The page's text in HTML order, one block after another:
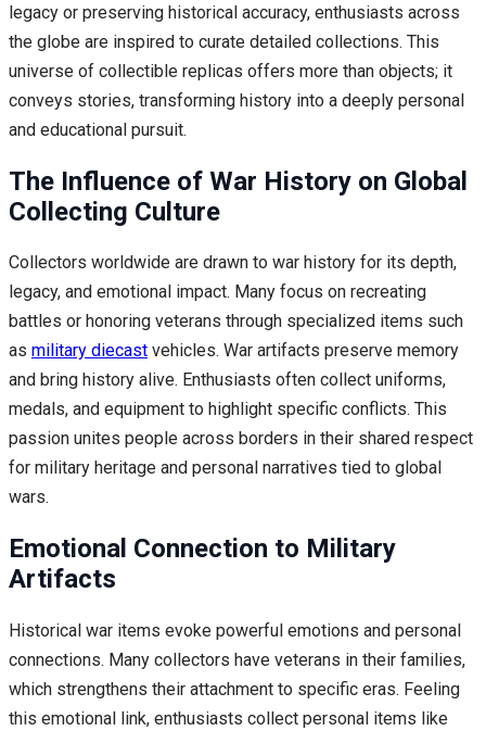
legacy or preserving historical accuracy, enthusiasts across
the globe are inspired to curate detailed collections. This
universe of collectible replicas offers more than objects; it
conveys stories, transforming history into a deeply personal
and educational pursuit.
The Influence of War History on Global
Collecting Culture
Collectors worldwide are drawn to war history for its depth,
legacy, and emotional impact. Many focus on recreating
battles or honoring veterans through specialized items such
as military diecast vehicles. War artifacts preserve memory
and bring history alive. Enthusiasts often collect uniforms,
medals, and equipment to highlight specific conflicts. This
passion unites people across borders in their shared respect
for military heritage and personal narratives tied to global
wars.
Emotional Connection to Military
Artifacts
Historical war items evoke powerful emotions and personal
connections. Many collectors have veterans in their families,
which strengthens their attachment to specific eras. Feeling
this emotional link, enthusiasts collect personal items like